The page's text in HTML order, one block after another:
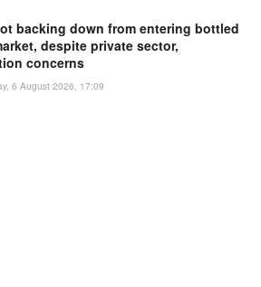
backing down from entering bottled
despite private sector,
concerns
6 August 2026, 17:09